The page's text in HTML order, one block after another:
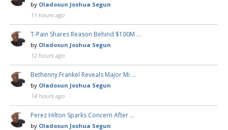
by Oladosun Joshua Segun
11 hours ago
T-Pain Shares Reason Behind $100M …
by Oladosun Joshua Segun
12 hours ago
Bethenny Frankel Reveals Major Mi …
by Oladosun Joshua Segun
14 hours ago
Perez Hilton Sparks Concern After …
by Oladosun Joshua Segun